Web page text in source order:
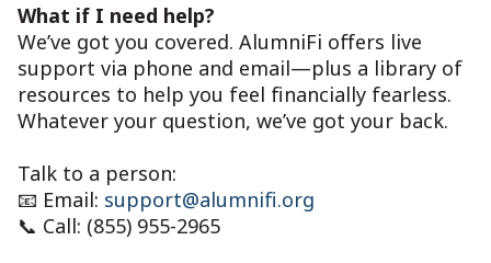
What if I need help?
We’ve got you covered. AlumniFi offers live
support via phone and email—plus a library of
resources to help you feel financially fearless.
Whatever your question, we’ve got your back.
Talk to a person:
📧 Email: support@alumnifi.org
📞 Call: (855) 955-2965